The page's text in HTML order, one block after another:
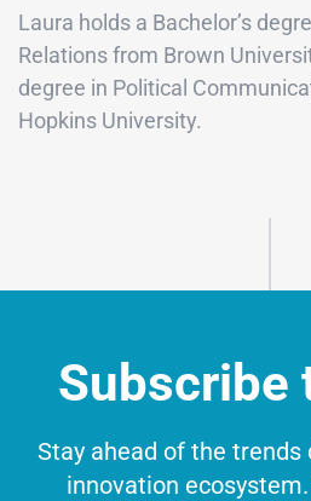
Laura holds a Bachelor’s
Relations from Brown
degree in Political
Hopkins University.
Subscribe
Stay ahead of the trends
innovation ecosystem.